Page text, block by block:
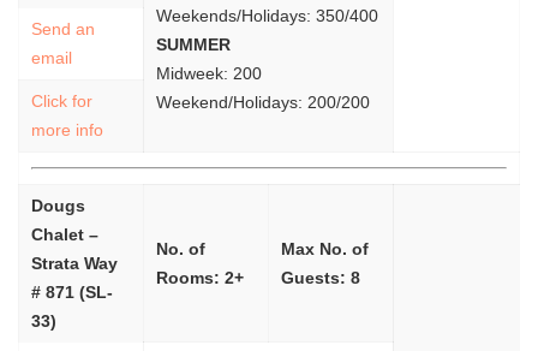
Weekends/Holidays: 350/400
SUMMER
Midweek: 200
Weekend/Holidays: 200/200
Send an
email
Click for
more info
Dougs
Chalet –
Strata Way
# 871 (SL-
33)
No. of
Rooms: 2+
Max No. of
Guests: 8